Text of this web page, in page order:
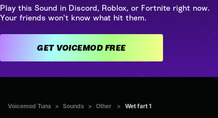
Play this Sound in Discord, Roblox, or Fortnite right now.
Your friends won't know what hit them.
GET VOICEMOD FREE
Voicemod Tuna > Sounds > Other > Wet fart 1